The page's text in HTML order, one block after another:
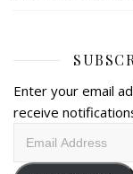
Enter your email
receive